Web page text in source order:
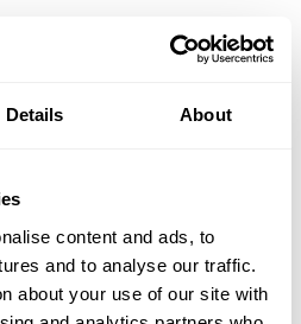
Details About
content and ads, to
and to analyse our traffic.
about your use of our site with